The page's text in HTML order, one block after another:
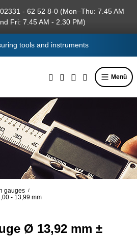
- 62 52 8-0 (Mon–Thu: 7.45 AM
Fri: 7.45 AM - 2.30 PM)
tools and instruments
Menü
gauges /
- 13,99 mm
Ø 13,92 mm ±